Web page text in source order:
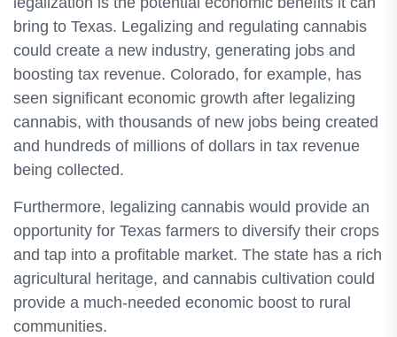
bring to Texas. Legalizing and regulating cannabis
could create a new industry, generating jobs and
boosting tax revenue. Colorado, for example, has
seen significant economic growth after legalizing
cannabis, with thousands of new jobs being created
and hundreds of millions of dollars in tax revenue
being collected.
Furthermore, legalizing cannabis would provide an
opportunity for Texas farmers to diversify their crops
and tap into a profitable market. The state has a rich
agricultural heritage, and cannabis cultivation could
provide a much-needed economic boost to rural
communities.